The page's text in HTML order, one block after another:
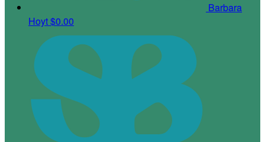
Barbara
Hoyt$0.00